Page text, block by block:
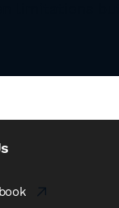
the use of